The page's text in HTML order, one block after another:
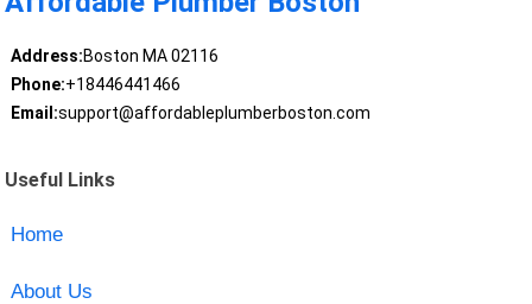
Address:Boston MA 02116
Phone:+18446441466
Email:support@affordableplumberboston.com
Useful Links
Home
About Us